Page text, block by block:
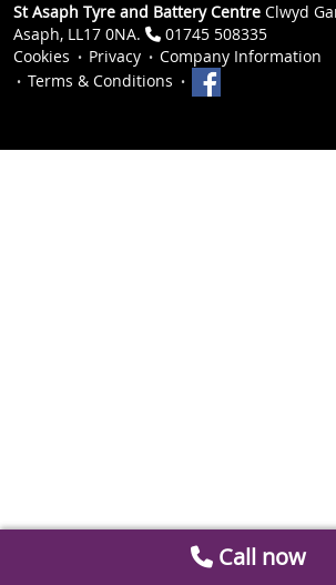
St Asaph Tyre and Battery Centre Clwyd
Asaph, LL17 0NA.
01745 508335
Cookies
Privacy
Company Information
Terms & Conditions
Call now